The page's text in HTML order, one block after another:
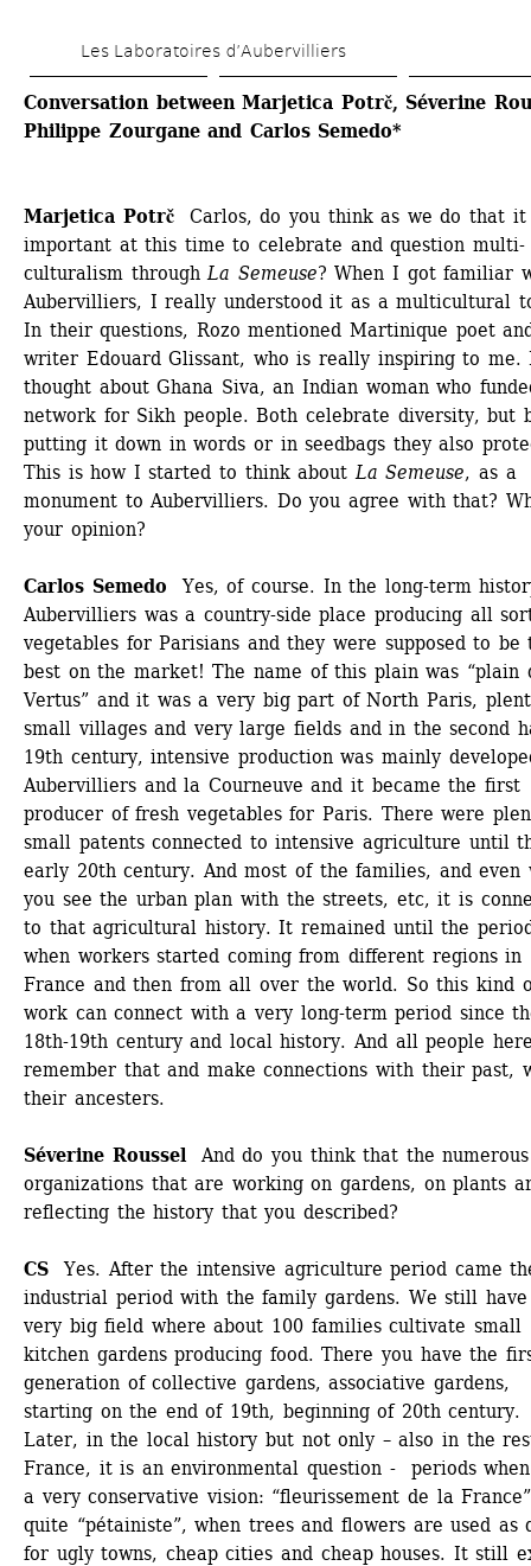
to
main
content
Les Laboratoires d’Aubervilliers
Conversation between Marjetica Potrč, Séverine
Philippe Zourgane and Carlos Semedo*
Marjetica PotrčCarlos, do you think as we do that it
important at this time to celebrate and question multi-
culturalism throughLa Semeuse? When I got familiar
Aubervilliers, I really understood it as a multicultural
In their questions, Rozo mentioned Martinique poet
writer Edouard Glissant, who is really inspiring to me.
thought about Ghana Siva, an Indian woman who
network for Sikh people. Both celebrate diversity, but
putting it down in words or in seedbags they also
This is how I started to think about La Semeuse, as a
monument to Aubervilliers. Do you agree with that?
your opinion?
Carlos Semedo Yes, of course. In the long-term
Aubervilliers was a country-side place producing all
vegetables for Parisians and they were supposed to be
best on the market! The name of this plain was “plain
Vertus” and it was a very big part of North Paris,
small villages and very large fields and in the second
19th century, intensive production was mainly
Aubervilliers and la Courneuve and it became the first
producer of fresh vegetables for Paris. There were
small patents connected to intensive agriculture until
early 20th century. And most of the families, and even
you see the urban plan with the streets, etc, it is
to that agricultural history. It remained until the
when workers started coming from different regions in
France and then from all over the world. So this kind
work can connect with a very long-term period since
18th-19th century and local history. And all people
remember that and make connections with their past,
their ancesters.
Séverine RousselAnd do you think that the numerous
organizations that are working on gardens, on plants
reflecting the history that you described?
CS
Yes. After the intensive agriculture period came
industrial period with the family gardens. We still
very big field where about 100 families cultivate small
kitchen gardens producing food. There you have the
generation of collective gardens, associative gardens,
starting on the end of 19th, beginning of 20th century.
Later, in the local history but not only – also in the
France, it is an environmental question - periods
a very conservative vision: “fleurissement de la
quite “pétainiste”, when trees and flowers are used as
for ugly towns, cheap cities and cheap houses. It still